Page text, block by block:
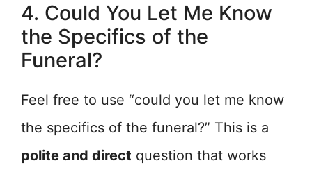
4. Could You Let Me Know
the Specifics of the
Funeral?
Feel free to use “could you let me know
the specifics of the funeral?” This is a
polite and direct question that works